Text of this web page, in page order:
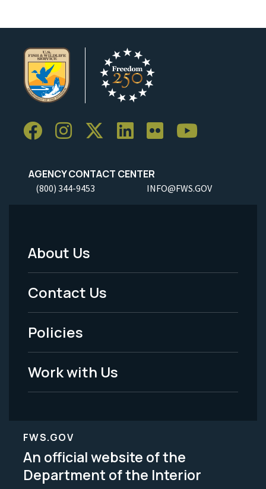
AGENCY CONTACT CENTER
(800) 344-9453 INFO@FWS.GOV
Footer
Menu
-
Legal
About Us
Contact Us
Policies
Work with Us
FWS.GOV
An official website of the
Department of the Interior